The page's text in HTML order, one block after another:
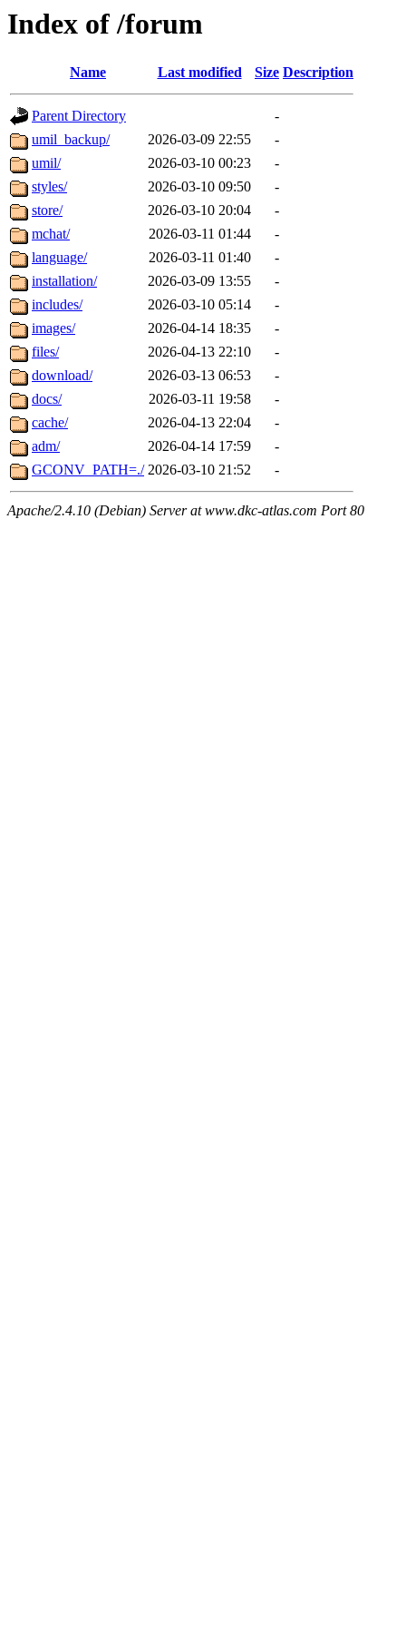
Index of /forum
Name Last modified Size Description
Parent Directory
-
umil_backup/
2026-03-09 22:55
-
umil/
2026-03-10 00:23
-
styles/
2026-03-10 09:50
-
store/
2026-03-10 20:04
-
mchat/
2026-03-11 01:44
-
language/
2026-03-11 01:40
-
installation/
2026-03-09 13:55
-
includes/
2026-03-10 05:14
-
images/
2026-04-14 18:35
-
files/
2026-04-13 22:10
-
download/
2026-03-13 06:53
-
docs/
2026-03-11 19:58
-
cache/
2026-04-13 22:04
-
adm/
2026-04-14 17:59
-
GCONV_PATH=./ 2026-03-10 21:52 -
Apache/2.4.10 (Debian) Server at www.dkc-atlas.com Port 80